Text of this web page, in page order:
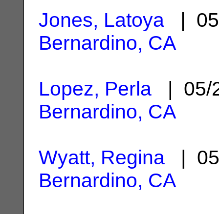
Jones, Latoya |
Bernardino, CA
Lopez, Perla | 05/
Bernardino, CA
Wyatt, Regina |
Bernardino, CA